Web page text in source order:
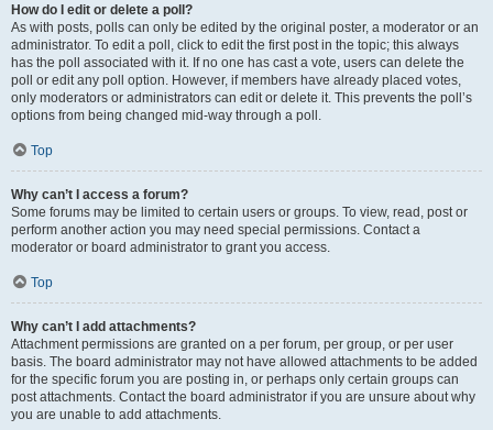
How do I edit or delete a poll?
As with posts, polls can only be edited by the original poster, a moderator or an
administrator. To edit a poll, click to edit the first post in the topic; this always
has the poll associated with it. If no one has cast a vote, users can delete the
poll or edit any poll option. However, if members have already placed votes,
only moderators or administrators can edit or delete it. This prevents the poll’s
options from being changed mid-way through a poll.
Top
Why can’t I access a forum?
Some forums may be limited to certain users or groups. To view, read, post or
perform another action you may need special permissions. Contact a
moderator or board administrator to grant you access.
Top
Why can’t I add attachments?
Attachment permissions are granted on a per forum, per group, or per user
basis. The board administrator may not have allowed attachments to be added
for the specific forum you are posting in, or perhaps only certain groups can
post attachments. Contact the board administrator if you are unsure about why
you are unable to add attachments.